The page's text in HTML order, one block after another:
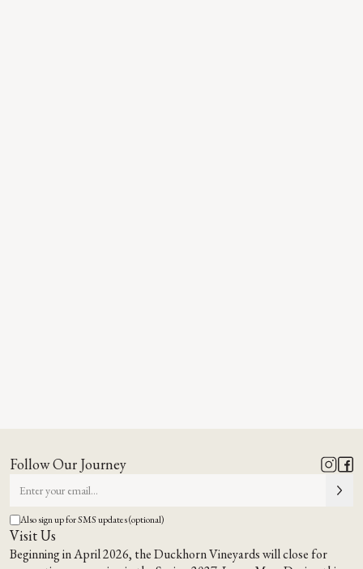
Follow Our Journey
Also sign up for SMS updates (optional)
Visit Us
Beginning in April 2026, the Duckhorn Vineyards will close for